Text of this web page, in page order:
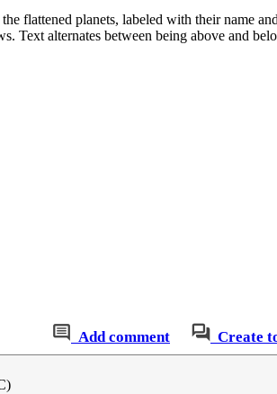
flattened planets, labeled with their name
Text alternates between being above and
Add comment Create